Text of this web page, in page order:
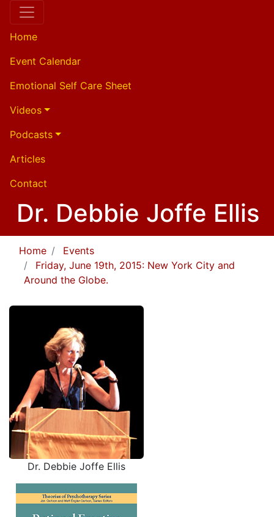
Home
Event Calendar
Emotional Self Care Sheet
Videos
Podcasts
Articles
Contact
Dr. Debbie Joffe Ellis
Home
Events
Friday, June 19th, 2015: New York City and
Around the Globe.
Dr. Debbie Joffe Ellis